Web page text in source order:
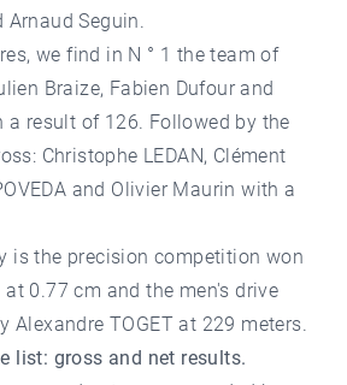
Seguin.
we find in N ° 1 the team of
Braize, Fabien Dufour and
a result of 126. Followed by the
Christophe LEDAN, Clément
and Olivier Maurin with a
is the precision competition won
at 0.77 cm and the men's drive
Alexandre TOGET at 229 meters.
list: gross and net results.